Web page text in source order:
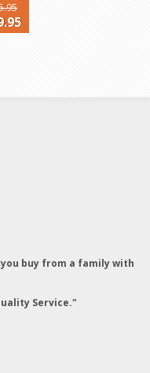
buy from a family with
Service."